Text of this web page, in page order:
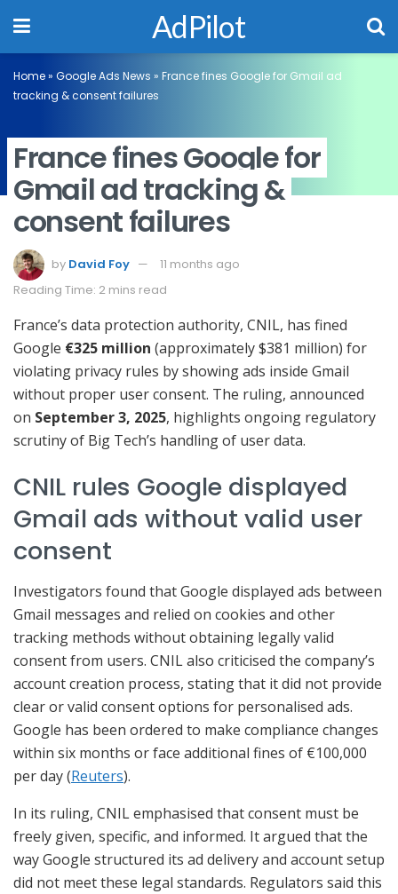
AdPilot
Home» Google Ads News » France fines Google for Gmail ad
tracking & consent failures
France fines Google for
Gmail ad tracking &
consent failures
by David Foy
11 months ago
Reading Time: 2 mins read
France’s data protection authority, CNIL, has fined
Google €325 million (approximately $381 million) for
violating privacy rules by showing ads inside Gmail
without proper user consent. The ruling, announced
on September 3, 2025, highlights ongoing regulatory
scrutiny of Big Tech’s handling of user data.
CNIL rules Google displayed
Gmail ads without valid user
consent
Investigators found that Google displayed ads between
Gmail messages and relied on cookies and other
tracking methods without obtaining legally valid
consent from users. CNIL also criticised the company’s
account creation process, stating that it did not provide
clear or valid consent options for personalised ads.
Google has been ordered to make compliance changes
within six months or face additional fines of €100,000
per day (Reuters).
In its ruling, CNIL emphasised that consent must be
freely given, specific, and informed. It argued that the
way Google structured its ad delivery and account setup
did not meet these legal standards. Regulators said this